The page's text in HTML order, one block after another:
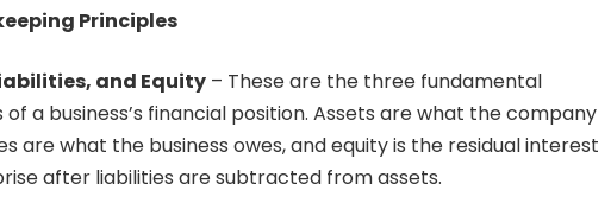
Principles
and Equity – These are the three fundamental
a business’s financial position. Assets are what the company
are what the business owes, and equity is the residual interest
after liabilities are subtracted from assets.